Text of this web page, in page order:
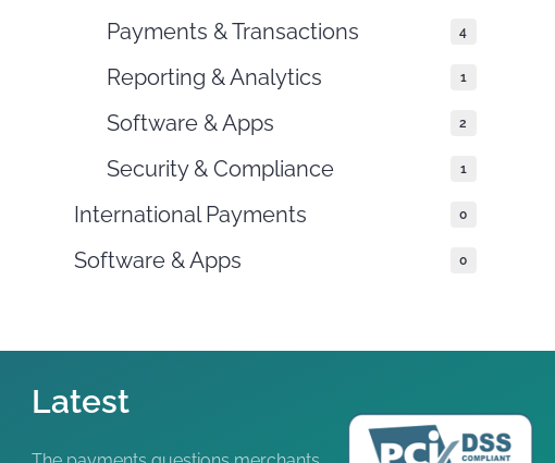
Payments & Transactions 4
Reporting & Analytics 1
Software & Apps 2
Security & Compliance 1
International Payments 0
Software & Apps 0
Latest